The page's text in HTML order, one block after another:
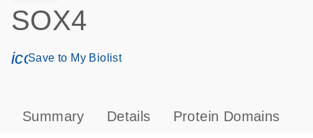
SOX4
icon_0171_ls_qf_save_program-s
Save to My Biolist
Summary Details Protein Domains